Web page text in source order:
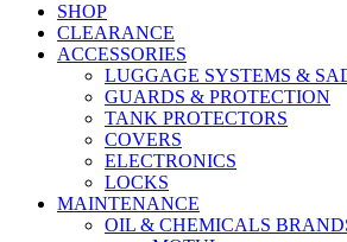
SHOP
CLEARANCE
ACCESSORIES
LUGGAGE SYSTEMS &
GUARDS & PROTECTION
TANK PROTECTORS
COVERS
ELECTRONICS
LOCKS
MAINTENANCE
OIL & CHEMICALS